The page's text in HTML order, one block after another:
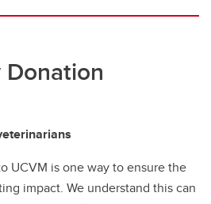
UCVM is one way to ensure the
impact. We understand this can